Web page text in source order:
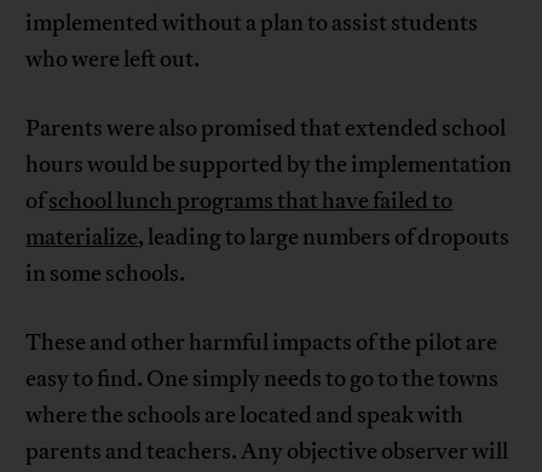
implemented without a plan to assist students
who were left out.
Parents were also promised that extended school
hours would be supported by the implementation
ofschool lunch programs that have failed to
materialize, leading to large numbers of dropouts
in some schools.
These and other harmful impacts of the pilot are
easy to find. One simply needs to go to the towns
where the schools are located and speak with
parents and teachers. Any objective observer will